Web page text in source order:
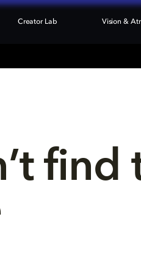
Creator Lab Vision &
find